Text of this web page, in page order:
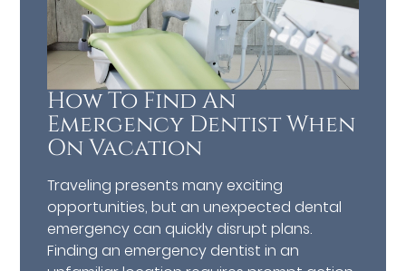
How To Find An
Emergency Dentist When
On Vacation
Traveling presents many exciting
opportunities, but an unexpected dental
emergency can quickly disrupt plans.
Finding an emergency dentist in an